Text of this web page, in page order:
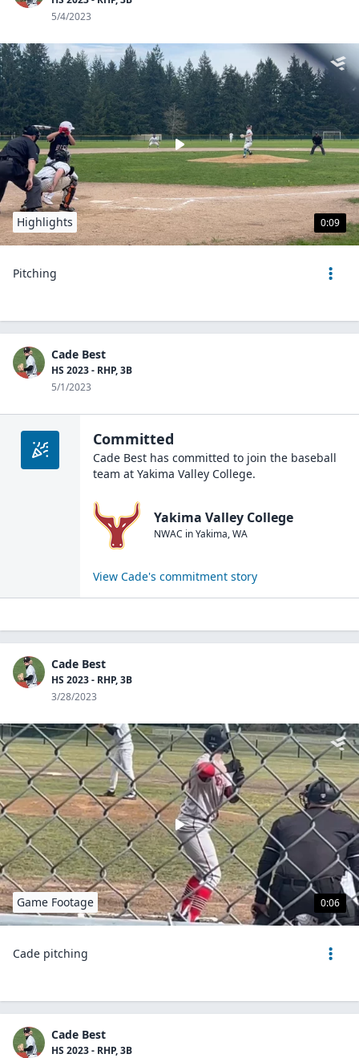
5/4/2023
0:09
Highlights
Pitching
Cade Best
HS 2023 - RHP, 3B
5/1/2023
Committed
Cade Best has committed to join the baseball
team at Yakima Valley College.
Yakima Valley College
NWAC inYakima,WA
View Cade's commitment story
Cade Best
HS 2023 - RHP, 3B
3/28/2023
0:06
Game Footage
Cade pitching
Cade Best
HS 2023 - RHP, 3B